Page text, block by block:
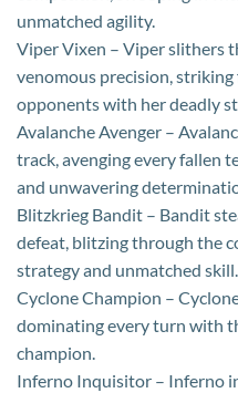
unmatched agility.
Viper Vixen – Viper slithers
venomous precision,
opponents with her deadly
Avalanche Avenger –
track, avenging every fallen
and unwavering
Blitzkrieg Bandit – Bandit
defeat, blitzing through the
strategy and unmatched skill.
Cyclone Champion –
dominating every turn with
champion.
Inferno Inquisitor – Inferno